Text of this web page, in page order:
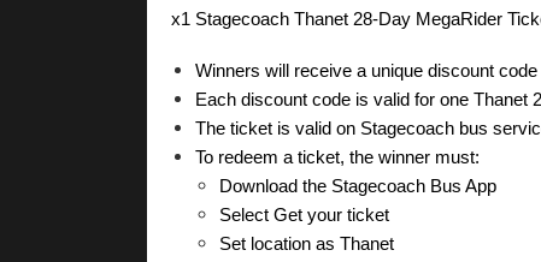
x1 Stagecoach Thanet 28-Day MegaRider
Winners will receive a unique discount
Each discount code is valid for one Thanet
The ticket is valid on Stagecoach bus
To redeem a ticket, the winner must:
Download the Stagecoach Bus App
Select Get your ticket
Set location as Thanet